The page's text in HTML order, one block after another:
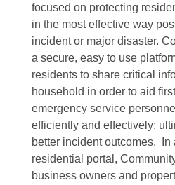
focused on protecting
in the most effective way
incident or major disaster.
a secure, easy to use
residents to share critical
household in order to aid
emergency service
efficiently and effectively;
better incident outcomes. In
residential portal,
business owners and